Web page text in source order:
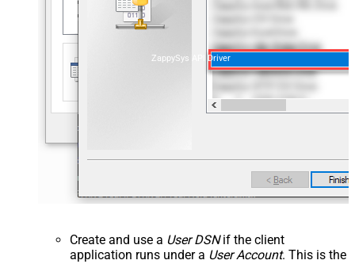
ZappySys API Driver
Create and use a User DSNif the client
application runs under a User Account. This is the